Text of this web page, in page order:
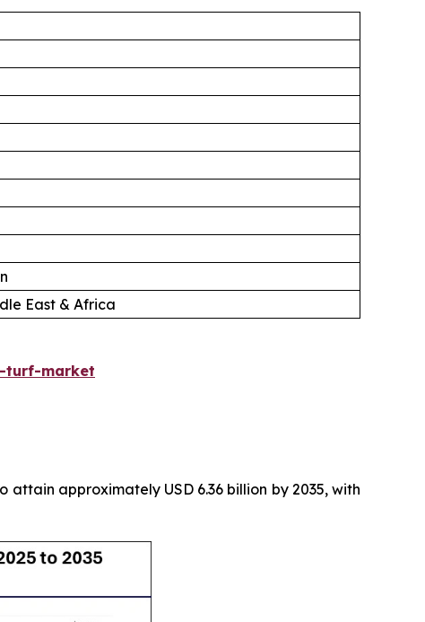
East & Africa
turf-market
approximately USD 6.36 billion by 2035, with